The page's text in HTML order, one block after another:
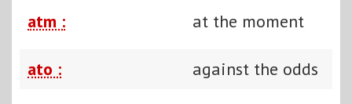
atm : at the moment
ato : against the odds